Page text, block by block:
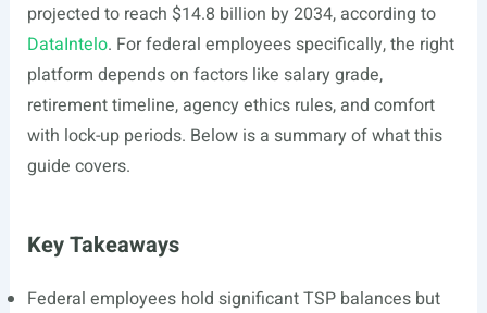
projected to reach $14.8 billion by 2034, according to
DataIntelo. For federal employees specifically, the right
platform depends on factors like salary grade,
retirement timeline, agency ethics rules, and comfort
with lock-up periods. Below is a summary of what this
guide covers.
Key Takeaways
Federal employees hold significant TSP balances but